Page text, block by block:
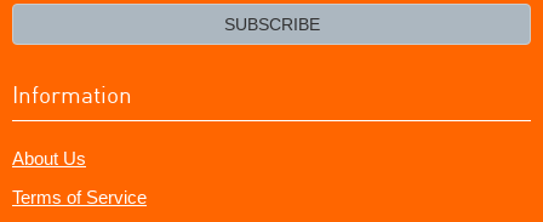
SUBSCRIBE
Information
About Us
Terms of Service